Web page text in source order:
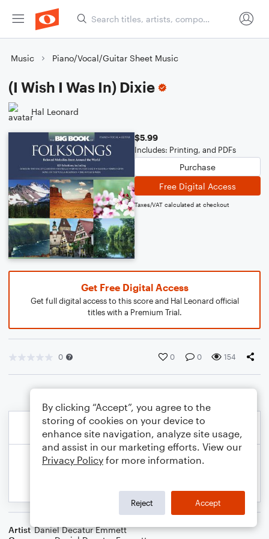
Music Piano/Vocal/Guitar Sheet Music
(I Wish I Was In) Dixie
Hal Leonard
$5.99
Includes: Printing, and PDFs
Purchase
Free Digital Access
Taxes/VAT calculated at checkout
Get Free Digital Access
Get full digital access to this score and Hal Leonard official
titles with a Premium Trial.
0 0 0 154
Artist Daniel Decatur Emmett
By clicking “Accept”, you agree to the
storing of cookies on your device to
enhance site navigation, analyze site usage,
and assist in our marketing efforts. View our
Privacy Policy for more information.
Reject Accept